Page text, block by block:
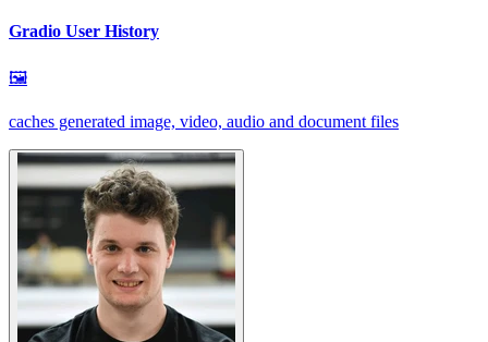
Gradio User History
🖼
caches generated image, video, audio and document files